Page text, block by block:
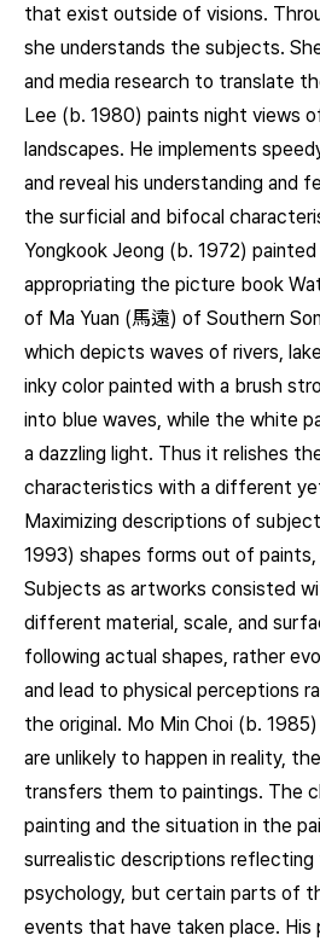
that exist outside of visions.
she understands the subjects.
and media research to translate
Lee (b. 1980) paints night views
landscapes. He implements
and reveal his understanding and
the surficial and bifocal
Yongkook Jeong (b. 1972)
appropriating the picture book
of Ma Yuan (馬遠) of Southern
which depicts waves of rivers,
inky color painted with a brush
into blue waves, while the white
a dazzling light. Thus it relishes
characteristics with a different
Maximizing descriptions of
1993) shapes forms out of paints,
Subjects as artworks consisted
different material, scale, and
following actual shapes, rather
and lead to physical perceptions
the original. Mo Min Choi (b.
are unlikely to happen in reality,
transfers them to paintings. The
painting and the situation in the
surrealistic descriptions reflecting
psychology, but certain parts of
events that have taken place. His